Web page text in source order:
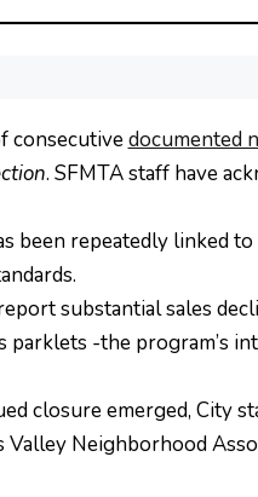
consecutivedocumented
. SFMTA staff have
been repeatedly linked to
substantial sales
-the program’s
closure emerged, City
Neighborhood